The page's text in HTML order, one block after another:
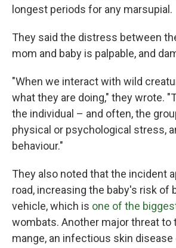
longest periods for any marsupial.
They said the distress between
mom and baby is palpable, and
"When we interact with wild
what they are doing," they wrote.
the individual – and often, the
physical or psychological stress,
behaviour."
They also noted that the incident
road, increasing the baby's risk of
vehicle, which is one of the
wombats. Another major threat to
mange, an infectious skin